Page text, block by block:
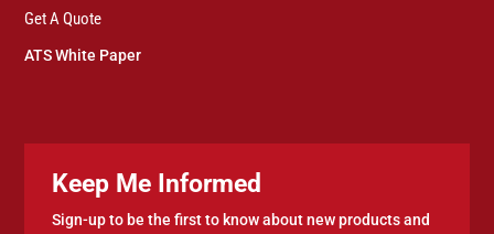
Get A Quote
ATS White Paper
Keep Me Informed
Sign-up to be the first to know about new products and